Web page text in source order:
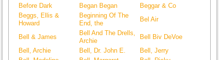
Before Dark
Began Began
Beggar & Co
Beggs, Ellis &
Howard
Beginning Of The
End, the
Bel Air
Bell & James
Bell And The Drells,
Archie
Bell Biv DeVoe
Bell, Archie
Bell, Dr. John E.
Bell, Jerry